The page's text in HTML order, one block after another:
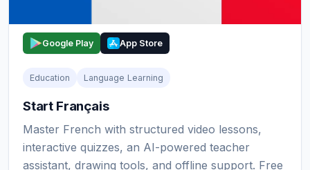
Google Play App Store
Education Language Learning
Start Français
Master French with structured video lessons,
interactive quizzes, an AI-powered teacher
assistant, drawing tools, and offline support. Free